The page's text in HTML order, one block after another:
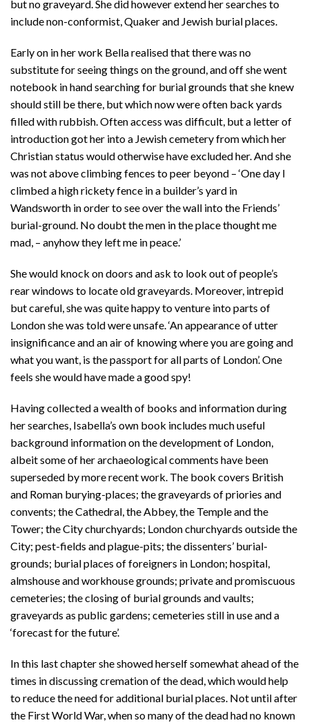
but no graveyard. She did however extend her searches to
include non-conformist, Quaker and Jewish burial places.
Early on in her work Bella realised that there was no
substitute for seeing things on the ground, and off she went
notebook in hand searching for burial grounds that she knew
should still be there, but which now were often back yards
filled with rubbish. Often access was difficult, but a letter of
introduction got her into a Jewish cemetery from which her
Christian status would otherwise have excluded her. And she
was not above climbing fences to peer beyond – ‘One day I
climbed a high rickety fence in a builder’s yard in
Wandsworth in order to see over the wall into the Friends’
burial-ground. No doubt the men in the place thought me
mad, – anyhow they left me in peace.’
She would knock on doors and ask to look out of people’s
rear windows to locate old graveyards. Moreover, intrepid
but careful, she was quite happy to venture into parts of
London she was told were unsafe. ‘An appearance of utter
insignificance and an air of knowing where you are going and
what you want, is the passport for all parts of London’. One
feels she would have made a good spy!
Having collected a wealth of books and information during
her searches, Isabella’s own book includes much useful
background information on the development of London,
albeit some of her archaeological comments have been
superseded by more recent work. The book covers British
and Roman burying-places; the graveyards of priories and
convents; the Cathedral, the Abbey, the Temple and the
Tower; the City churchyards; London churchyards outside the
City; pest-fields and plague-pits; the dissenters’ burial-
grounds; burial places of foreigners in London; hospital,
almshouse and workhouse grounds; private and promiscuous
cemeteries; the closing of burial grounds and vaults;
graveyards as public gardens; cemeteries still in use and a
‘forecast for the future’.
In this last chapter she showed herself somewhat ahead of the
times in discussing cremation of the dead, which would help
to reduce the need for additional burial places. Not until after
the First World War, when so many of the dead had no known